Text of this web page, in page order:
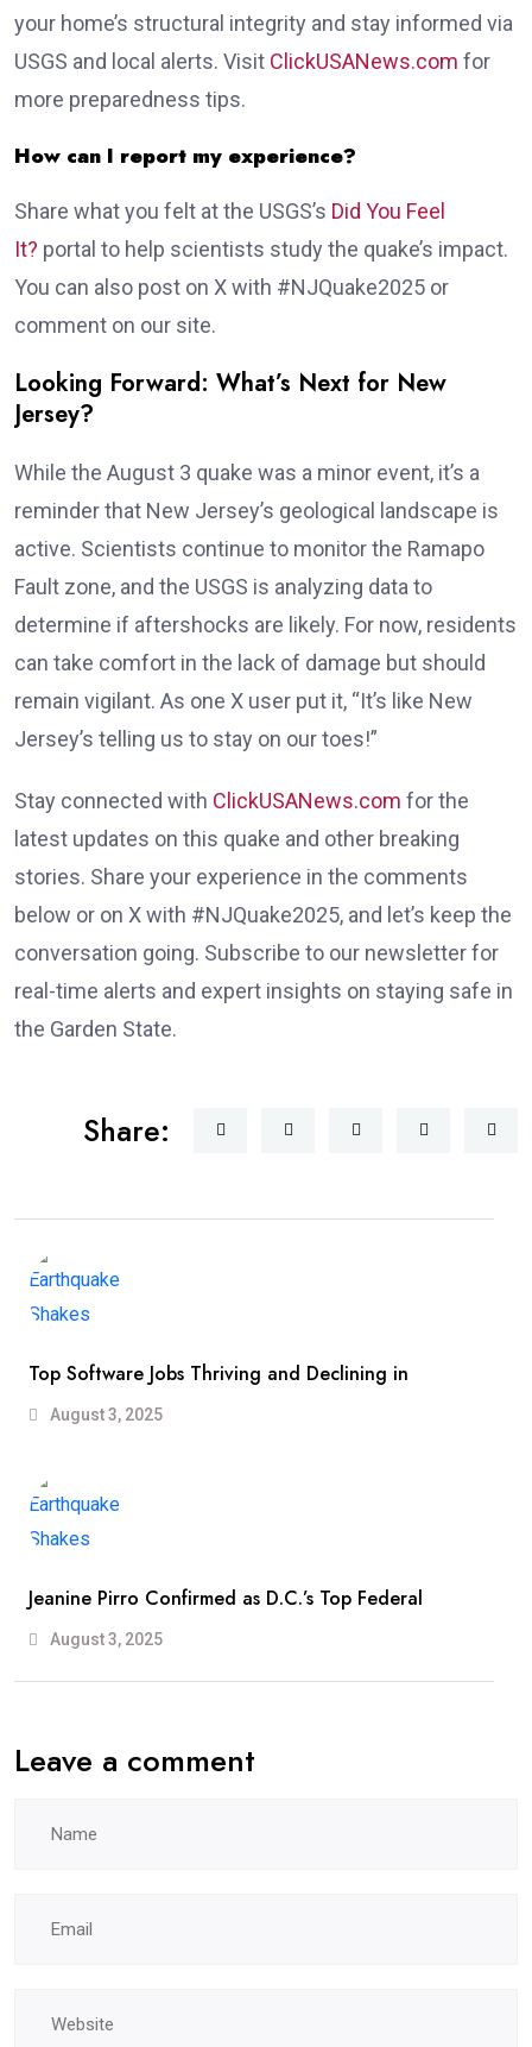
your home’s structural integrity and stay informed via
USGS and local alerts. Visit ClickUSANews.com for
more preparedness tips.
How can I report my experience?
Share what you felt at the USGS’s Did You Feel
It? portal to help scientists study the quake’s impact.
You can also post on X with #NJQuake2025 or
comment on our site.
Looking Forward: What’s Next for New
Jersey?
While the August 3 quake was a minor event, it’s a
reminder that New Jersey’s geological landscape is
active. Scientists continue to monitor the Ramapo
Fault zone, and the USGS is analyzing data to
determine if aftershocks are likely. For now, residents
can take comfort in the lack of damage but should
remain vigilant. As one X user put it, “It’s like New
Jersey’s telling us to stay on our toes!”
Stay connected with ClickUSANews.com for the
latest updates on this quake and other breaking
stories. Share your experience in the comments
below or on X with #NJQuake2025, and let’s keep the
conversation going. Subscribe to our newsletter for
real-time alerts and expert insights on staying safe in
the Garden State.
Share:
Top Software Jobs Thriving and Declining in
August 3, 2025
Jeanine Pirro Confirmed as D.C.’s Top Federal
August 3, 2025
Leave a comment